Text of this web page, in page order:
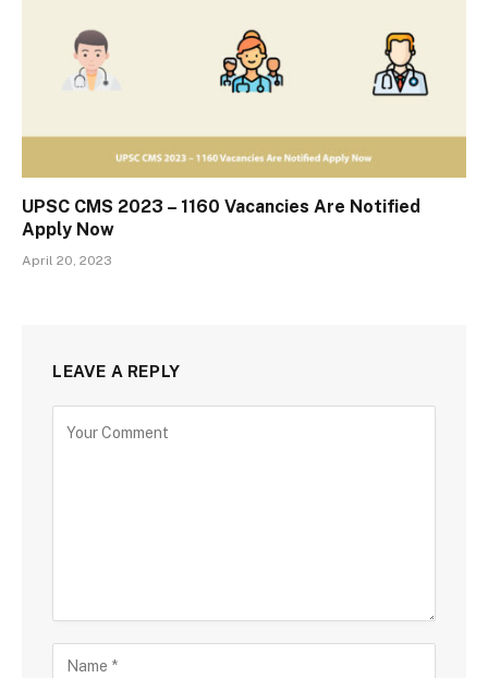
UPSC CMS 2023 – 1160 Vacancies Are Notified
Apply Now
April 20, 2023
LEAVE A REPLY